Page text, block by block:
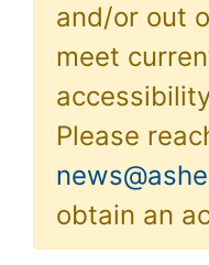
and/or out
meet
Please
obtain an